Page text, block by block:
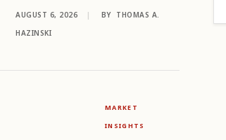
AUGUST 6, 2026 | BY
THOMAS A.
HAZINSKI
MARKET
INSIGHTS